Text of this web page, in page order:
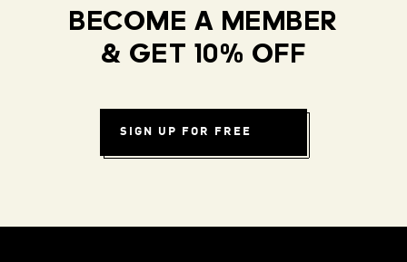
BECOME A MEMBER
& GET 10% OFF
SIGN UP FOR FREE